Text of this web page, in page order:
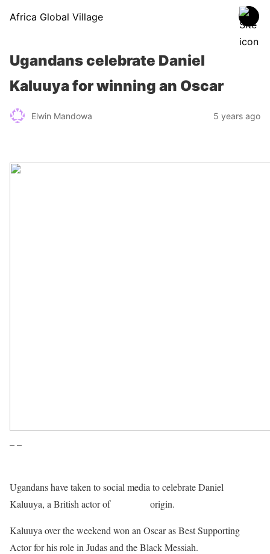
Africa Global Village
Ugandans celebrate Daniel
Kaluuya for winning an Oscar
Elwin Mandowa 5 years ago
– –
Ugandans have taken to social media to celebrate Daniel
Kaluuya, a British actor of
origin.
Kaluuya over the weekend won an Oscar as Best Supporting
Actor for his role in Judas and the Black Messiah.